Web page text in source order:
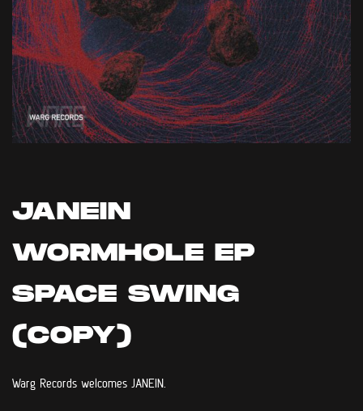
JANEIN
WORMHOLE EP
SPACE SWING
(COPY)
Warg Records welcomes JANEIN.